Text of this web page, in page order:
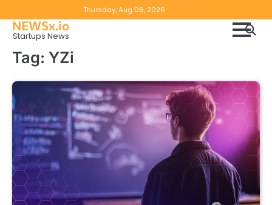
to
content
Thursday, Aug 06, 2026
NEWSx.io
Startups News
Tag: YZi